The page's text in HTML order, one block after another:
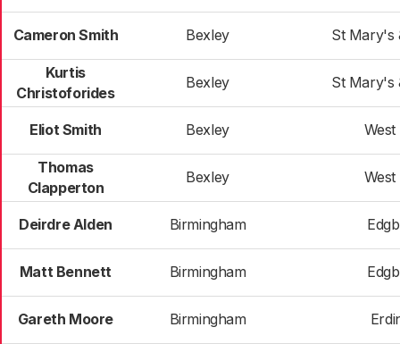
Cameron Smith Bexley St Mary's
Kurtis
Christoforides
Bexley St Mary's
Eliot Smith Bexley
Thomas
Clapperton
Bexley
Deirdre Alden Birmingham
Matt Bennett Birmingham
Gareth Moore Birmingham